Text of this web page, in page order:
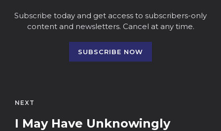
Subscribe today and get access to subscribers-only
content and newsletters. Cancel at any time.
SUBSCRIBE NOW
NEXT
I May Have Unknowingly